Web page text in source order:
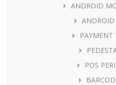
ANDROID
ANDROID
PAYMENT
POS